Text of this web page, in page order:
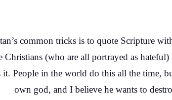
common tricks is to quote Scripture
Christians (who are all portrayed as
it. People in the world do this all the time,
own god, and I believe he wants to